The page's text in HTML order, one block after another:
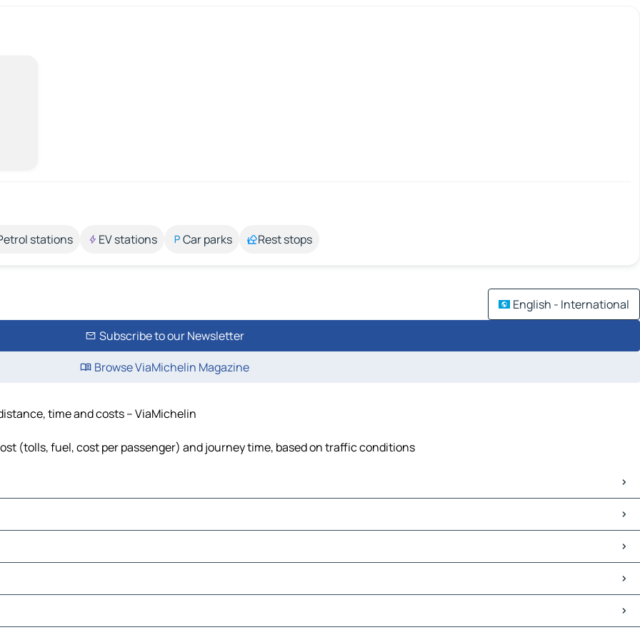
stations EV stations Car parks Rest stops
English - International
Subscribe to our Newsletter
Browse ViaMichelin Magazine
time and costs – ViaMichelin
(tolls, fuel, cost per passenger) and journey time, based on traffic conditions